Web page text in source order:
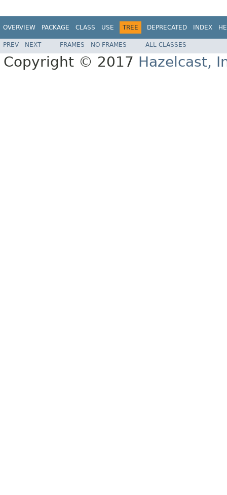
OVERVIEW PACKAGE CLASS USE TREE DEPRECATED INDEX
PREV NEXT FRAMES NO FRAMES ALL CLASSES
Copyright © 2017 Hazelcast,